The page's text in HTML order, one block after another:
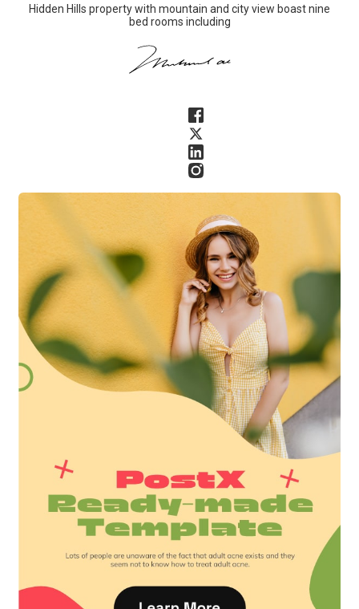
Hidden Hills property with mountain and city view boast nine
bed rooms including